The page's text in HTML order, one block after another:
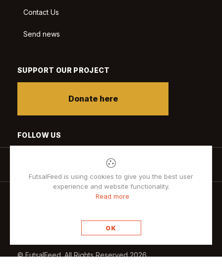
Contact Us
Send news
SUPPORT OUR PROJECT
Donate here
FOLLOW US
© FutsalFeed. All Rights Reserved 2026
FutsalFeed is using cookies to give you the best user
experience and website functionality.
Read more
OK